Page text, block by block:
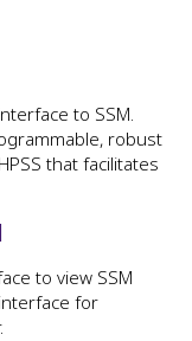
to SSM.
robust
that facilitates
to view SSM
for